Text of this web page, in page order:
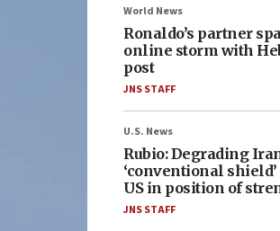
World News
Ronaldo’s partner
online storm with
post
JNS STAFF
U.S. News
Rubio: Degrading
‘conventional shield’
US in position of
JNS STAFF